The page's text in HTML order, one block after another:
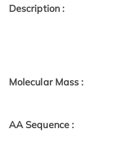
Description :
Molecular Mass :
AA Sequence :